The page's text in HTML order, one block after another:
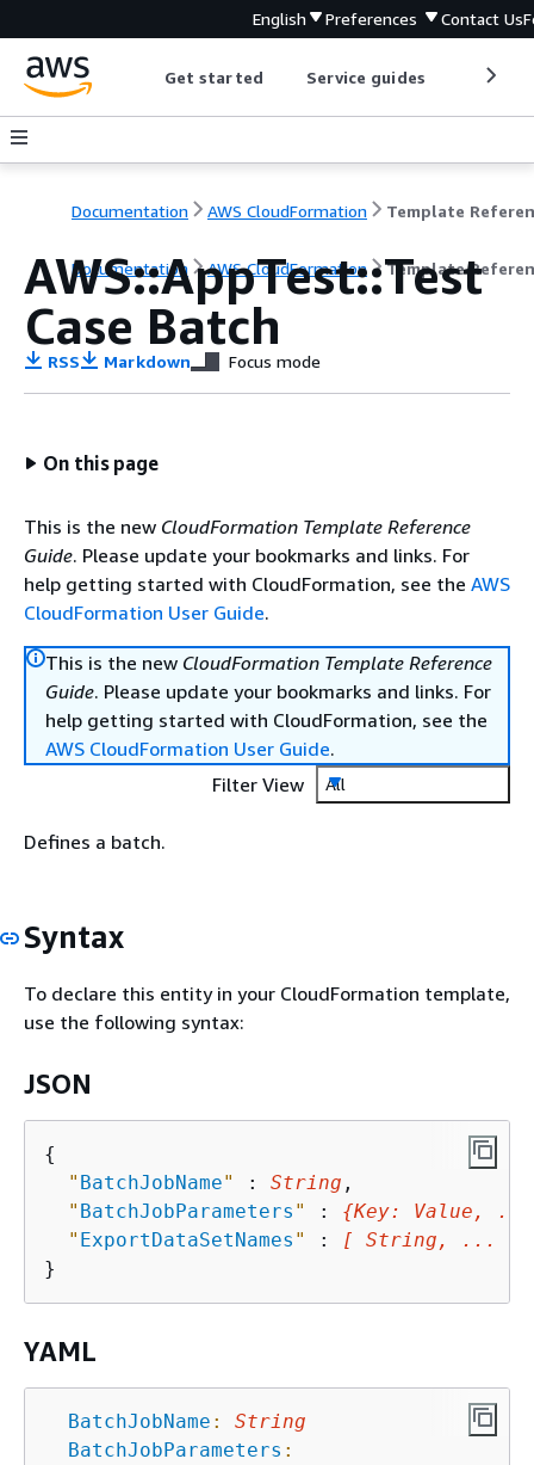
English Preferences Contact Us
Get started Service guides
Documentation AWS CloudFormation Template
Documentation AWS CloudFormation Template
AWS::AppTest::Test
Case Batch
RSS Markdown Focus mode
On this page
This is the new CloudFormation Template Reference
Guide. Please update your bookmarks and links. For
help getting started with CloudFormation, see the AWS
CloudFormation User Guide.
This is the new CloudFormation Template Reference
Guide. Please update your bookmarks and links. For
help getting started with CloudFormation, see the
AWS CloudFormation User Guide.
Filter View
All
Defines a batch.
Syntax
To declare this entity in your CloudFormation template,
use the following syntax:
JSON
{
" BatchJobName" : String ,
" BatchJobParameters " : {Key: Value ,
" ExportDataSetNames " :
[ String, ... ]
YAML
BatchJobName :
String
BatchJobParameters :